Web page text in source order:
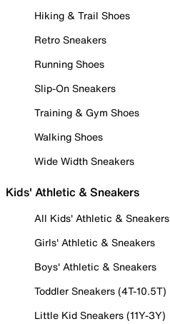
Hiking & Trail Shoes
Retro Sneakers
Running Shoes
Slip-On Sneakers
Training & Gym Shoes
Walking Shoes
Wide Width Sneakers
Kids' Athletic & Sneakers
All Kids' Athletic & Sneakers
Girls' Athletic & Sneakers
Boys' Athletic & Sneakers
Toddler Sneakers (4T-10.5T)
Little Kid Sneakers (11Y-3Y)